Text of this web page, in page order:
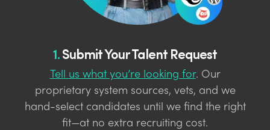
1.Submit Your Talent Request
Tell us what you’re looking for. Our
proprietary system sources, vets, and we
hand-select candidates until we find the right
fit—at no extra recruiting cost.